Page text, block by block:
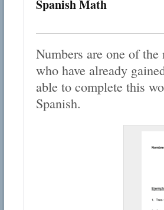
Spanish Math
Numbers are one of
who have already
able to complete this
Spanish.